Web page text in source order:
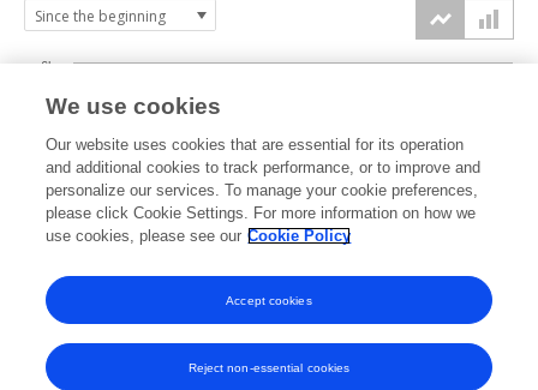
2016 2017 2018 2019 2020 2021 2022 2023 2024 2025
0k
2k
4k
6k
We use cookies
Our website uses cookies that are essential for its operation
and additional cookies to track performance, or to improve and
personalize our services. To manage your cookie preferences,
please click Cookie Settings. For more information on how we
use cookies, please see our Cookie Policy
Reject non-essential cookies
Accept cookies